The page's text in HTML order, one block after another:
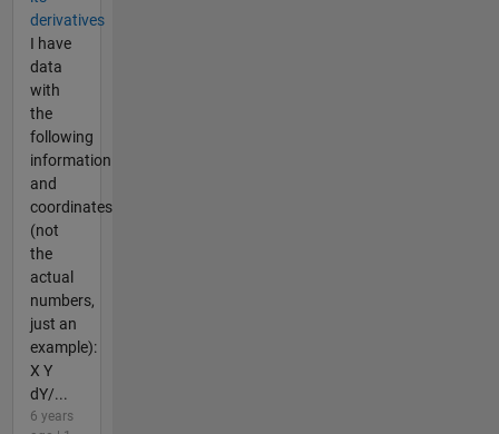
derivatives
I have
data
with
the
following
information
and
coordinates
(not
the
actual
numbers,
just an
example):
X Y
dY/...
6 years